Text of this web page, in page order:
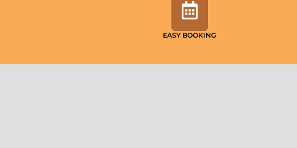
EASY BOOKING